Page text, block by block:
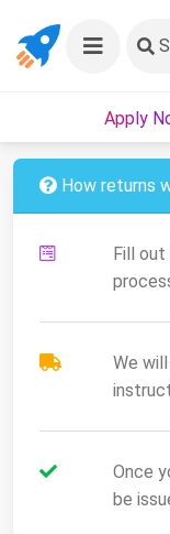
Apply
How returns
Fill
We
Once
be